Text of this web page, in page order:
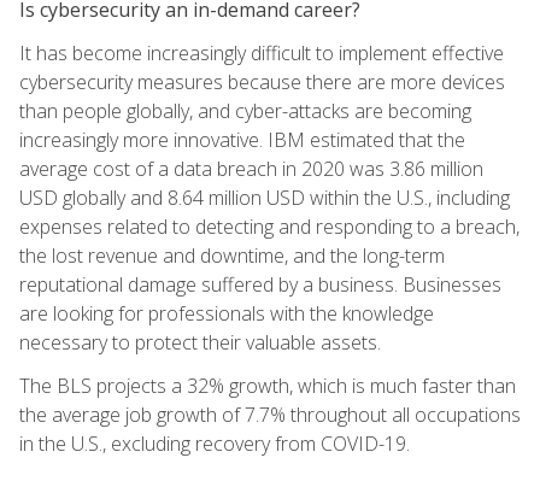
Is cybersecurity an in-demand career?
It has become increasingly difficult to implement effective
cybersecurity measures because there are more devices
than people globally, and cyber-attacks are becoming
increasingly more innovative. IBM estimated that the
average cost of a data breach in 2020 was 3.86 million
USD globally and 8.64 million USD within the U.S., including
expenses related to detecting and responding to a breach,
the lost revenue and downtime, and the long-term
reputational damage suffered by a business. Businesses
are looking for professionals with the knowledge
necessary to protect their valuable assets.
The BLS projects a 32% growth, which is much faster than
the average job growth of 7.7% throughout all occupations
in the U.S., excluding recovery from COVID-19.